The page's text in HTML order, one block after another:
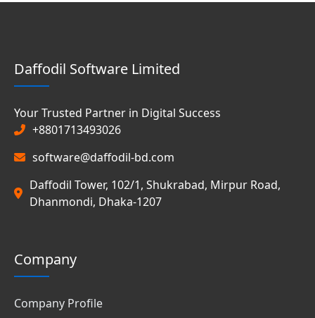
Daffodil Software Limited
Your Trusted Partner in Digital Success
+8801713493026
software@daffodil-bd.com
Daffodil Tower, 102/1, Shukrabad, Mirpur Road,
Dhanmondi, Dhaka-1207
Company
Company Profile